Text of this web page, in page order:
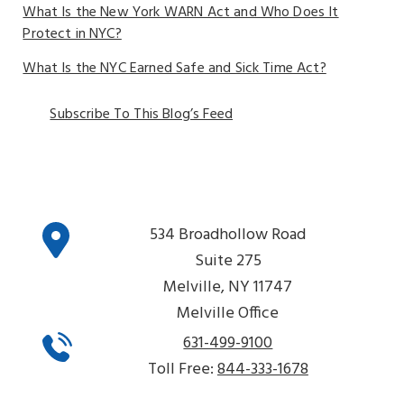
What Is the New York WARN Act and Who Does It
Protect in NYC?
What Is the NYC Earned Safe and Sick Time Act?
Subscribe To This Blog’s Feed
534 Broadhollow Road
Suite 275
Melville, NY 11747
Melville Office
631-499-9100
Toll Free:844-333-1678